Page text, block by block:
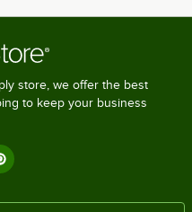
store, we offer the best
to keep your business